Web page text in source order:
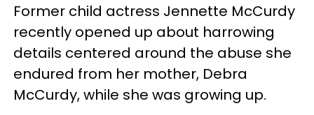
Former child actress Jennette McCurdy
recently opened up about harrowing
details centered around the abuse she
endured from her mother, Debra
McCurdy, while she was growing up.